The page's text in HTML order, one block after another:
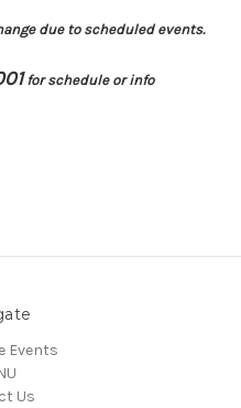
due to scheduled events.
for schedule or info
Events
Us